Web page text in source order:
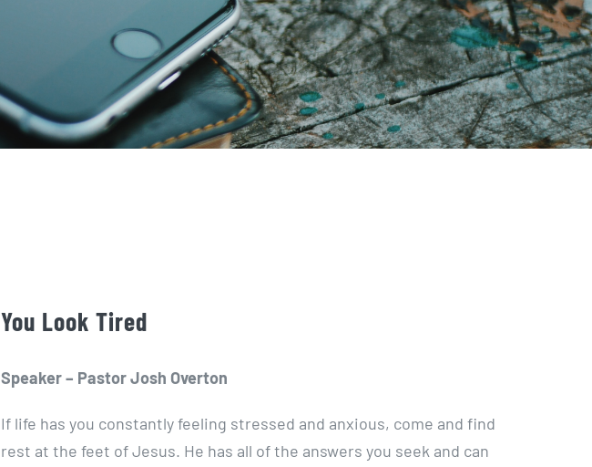
You Look Tired
Speaker – Pastor Josh Overton
If life has you constantly feeling stressed and anxious, come and find
rest at the feet of Jesus. He has all of the answers you seek and can